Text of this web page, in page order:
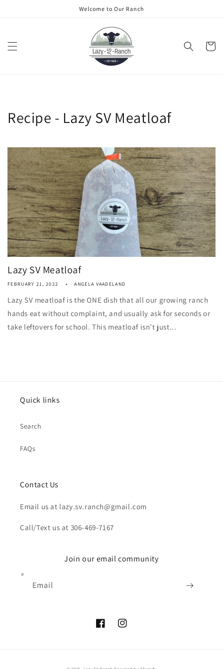
Welcome to Our Ranch
Cart
Recipe - Lazy SV Meatloaf
Lazy SV Meatloaf
FEBRUARY 21, 2022 ANGELA VAADELAND
Lazy SV meatloaf is the ONE dish that all our growing ranch
hands eat without complaint, and usually ask for seconds or
take leftovers for school. This meatloaf isn’t just...
Quick links
Search
FAQs
Contact Us
Email us at lazy.sv.ranch@gmail.com
Call/Text us at 306-469-7167
Join our email community
Email
FacebookInstagram